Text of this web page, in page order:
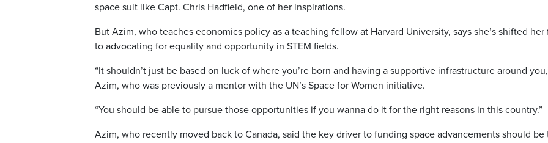
space suit like Capt. Chris Hadfield, one of her inspirations.
But Azim, who teaches economics policy as a teaching fellow at Harvard University, says she’s shifted her
to advocating for equality and opportunity in STEM fields.
“It shouldn’t just be based on luck of where you’re born and having a supportive infrastructure around
Azim, who was previously a mentor with the UN’s Space for Women initiative.
“You should be able to pursue those opportunities if you wanna do it for the right reasons in this country.”
Azim, who recently moved back to Canada, said the key driver to funding space advancements should be